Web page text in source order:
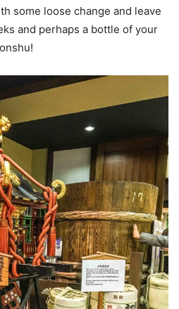
some loose change and leave
and perhaps a bottle of your